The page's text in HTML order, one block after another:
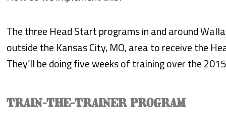
The three Head Start programs in and around
outside the Kansas City, MO, area to receive the
They’ll be doing five weeks of training over the
TRAIN-THE-TRAINER PROGRAM